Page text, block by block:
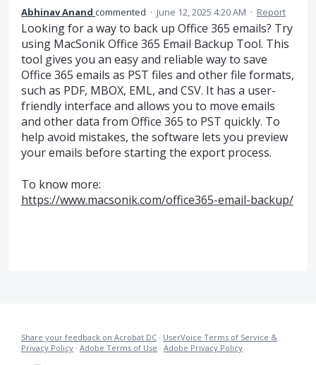
Abhinav Anand commented · June 12, 2025 4:20 AM · Report
Looking for a way to back up Office 365 emails? Try
using MacSonik Office 365 Email Backup Tool. This
tool gives you an easy and reliable way to save
Office 365 emails as PST files and other file formats,
such as PDF, MBOX, EML, and CSV. It has a user-
friendly interface and allows you to move emails
and other data from Office 365 to PST quickly. To
help avoid mistakes, the software lets you preview
your emails before starting the export process.
To know more:
https://www.macsonik.com/office365-email-backup/
Share your feedback on Acrobat DC · UserVoice Terms of Service &
Privacy Policy · Adobe Terms of Use · Adobe Privacy Policy